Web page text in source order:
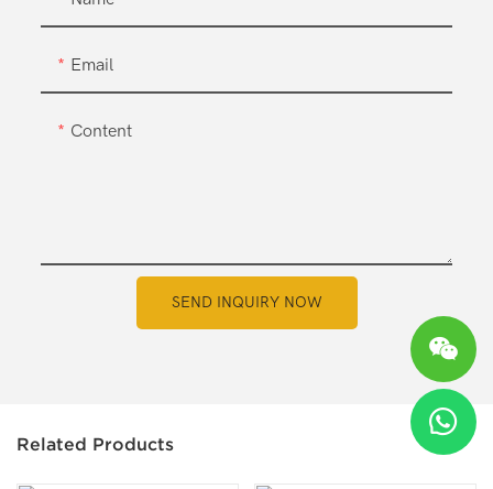
Email
Content
SEND INQUIRY NOW
Related Products